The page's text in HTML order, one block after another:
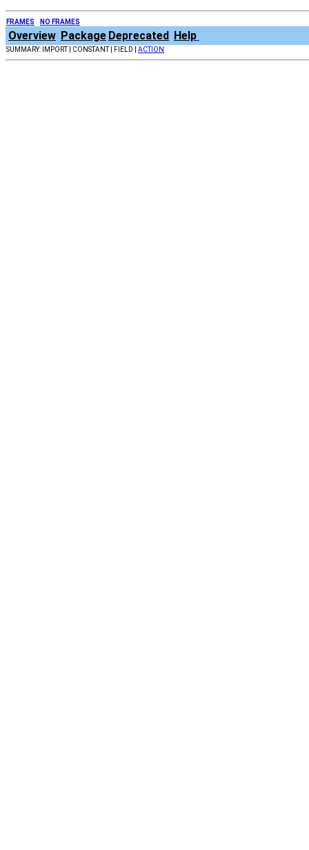
FRAMES NO FRAMES
Overview Package Deprecated Help
SUMMARY: IMPORT | CONSTANT | FIELD | ACTION